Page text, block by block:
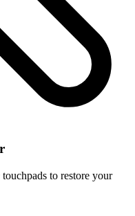
to restore your